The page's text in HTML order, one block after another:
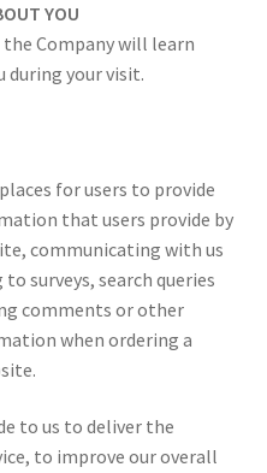
YOU
the Company will learn
your visit.
for users to provide
that users provide by
communicating with us
surveys, search queries
comments or other
when ordering a
to us to deliver the
to improve our overall